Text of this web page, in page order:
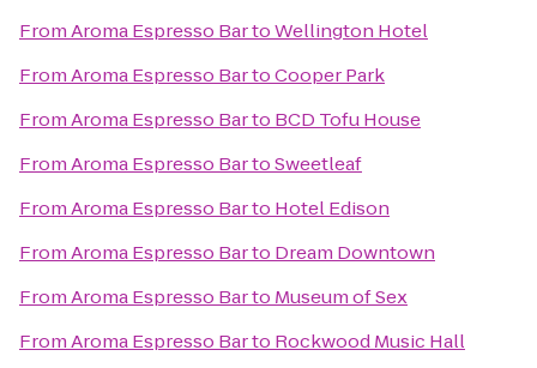
FromAroma Espresso BartoWellington Hotel
FromAroma Espresso BartoCooper Park
FromAroma Espresso Barto BCD Tofu House
FromAroma Espresso BartoSweetleaf
FromAroma Espresso Barto Hotel Edison
FromAroma Espresso Barto Dream Downtown
FromAroma Espresso Barto Museum of Sex
FromAroma Espresso Barto Rockwood Music Hall